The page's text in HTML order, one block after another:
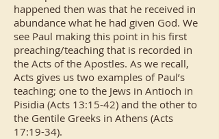
happened then was that he received in
abundance what he had given God. We
see Paul making this point in his first
preaching/teaching that is recorded in
the Acts of the Apostles. As we recall,
Acts gives us two examples of Paul’s
teaching; one to the Jews in Antioch in
Pisidia (Acts 13:15-42) and the other to
the Gentile Greeks in Athens (Acts
17:19-34).